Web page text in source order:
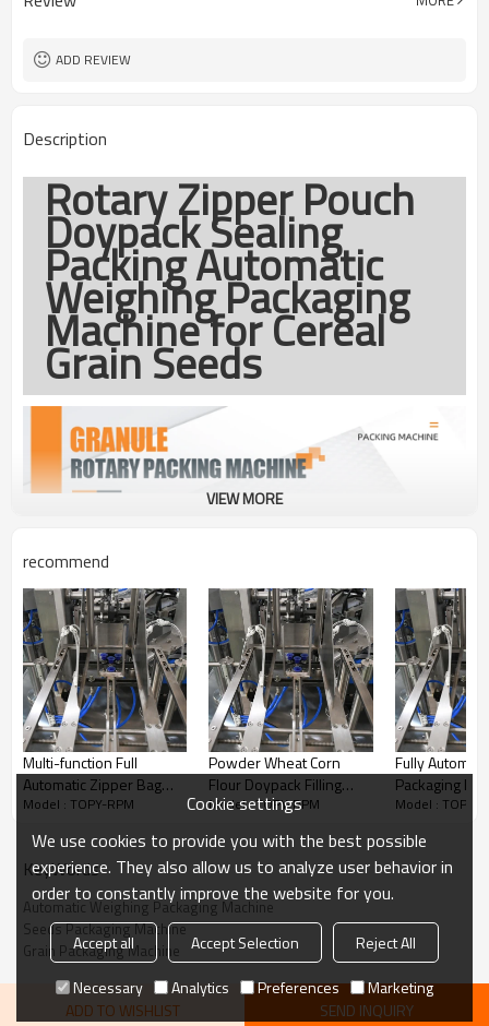
Speed 10-60bags/min
Brand
ADD REVIEW
Description
Rotary Zipper Pouch
Doypack Sealing
Packing Automatic
Weighing Packaging
Machine for Cereal
Grain Seeds
Features
VIEW MORE
recommend
Multi-function Full
Automatic Zipper Bag
Premade Rotary Food
Doypack Pouch Packing
Machine
Model : TOPY-RPM
Powder Wheat Corn
Flour Doypack Filling
Sealing Premade Bag
Machine for Stand up
Zipper Pouch
Model : TOPY-RPM
Fully
Packaging
Rotary
Doypack
Packing
Model : TOPY-
KeyWords
Automatic Weighing Packaging Machine
Seeds Packaging Machine
Grain Packaging Machine
ADD TO WISHLIST SEND INQUIRY
Cookie settings
We use cookies to provide you with the best possible
experience. They also allow us to analyze user behavior in
order to constantly improve the website for you.
Accept all Accept Selection
Reject All
Necessary
Analytics Preferences Marketing